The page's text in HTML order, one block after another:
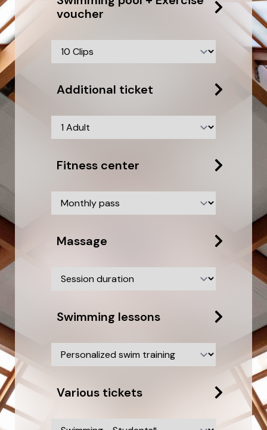
voucher
Additional ticket
Fitness center
Massage
Swimming lessons
Various tickets